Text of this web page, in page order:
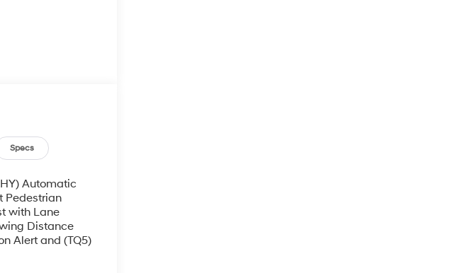
Specs
Automatic
Pedestrian
with Lane
Distance
Alert and (TQ5)